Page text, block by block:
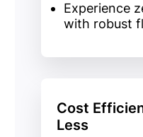
Experience
with robust
Cost
Less